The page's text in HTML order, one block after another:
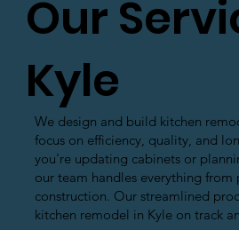
Our
Kyle
We design and build kitchen
focus on efficiency, quality, and
you're updating cabinets or
our team handles everything from
construction. Our streamlined
kitchen remodel in Kyle on track